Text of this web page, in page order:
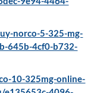
norco-5-325-mg-
645b-4cf0-b732-
10-325mg-online-